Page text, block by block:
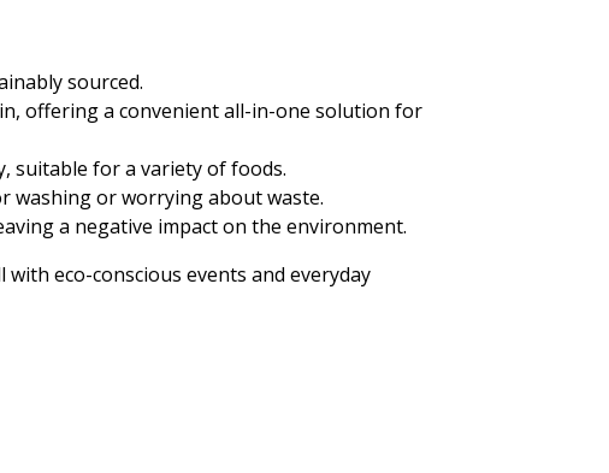
sourced.
offering a convenient all-in-one solution for
suitable for a variety of foods.
washing or worrying about waste.
a negative impact on the environment.
eco-conscious events and everyday